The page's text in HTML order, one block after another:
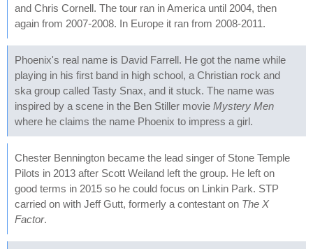
and Chris Cornell. The tour ran in America until 2004, then
again from 2007-2008. In Europe it ran from 2008-2011.
Phoenix's real name is David Farrell. He got the name while
playing in his first band in high school, a Christian rock and
ska group called Tasty Snax, and it stuck. The name was
inspired by a scene in the Ben Stiller movie Mystery Men
where he claims the name Phoenix to impress a girl.
Chester Bennington became the lead singer of Stone Temple
Pilots in 2013 after Scott Weiland left the group. He left on
good terms in 2015 so he could focus on Linkin Park. STP
carried on with Jeff Gutt, formerly a contestant on The X
Factor.